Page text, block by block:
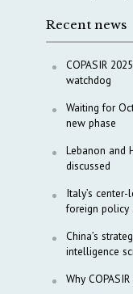
Recent news
COPASIR
watchdog
Waiting for
new phase
Lebanon and
discussed
Italy’s
foreign policy
China’s
intelligence
Why